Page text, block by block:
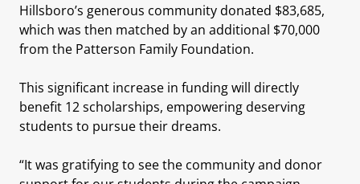
Hillsboro’s generous community donated $83,685,
which was then matched by an additional $70,000
from the Patterson Family Foundation.
This significant increase in funding will directly
benefit 12 scholarships, empowering deserving
students to pursue their dreams.
“It was gratifying to see the community and donor